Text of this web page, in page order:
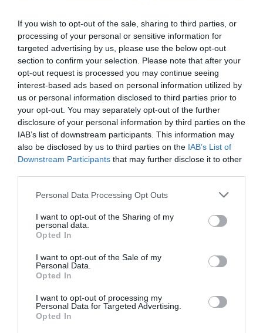
If you wish to opt-out of the sale, sharing to third parties, or
processing of your personal or sensitive information for
targeted advertising by us, please use the below opt-out
section to confirm your selection. Please note that after your
opt-out request is processed you may continue seeing
interest-based ads based on personal information utilized by
us or personal information disclosed to third parties prior to
your opt-out. You may separately opt-out of the further
disclosure of your personal information by third parties on the
IAB’s list of downstream participants. This information may
also be disclosed by us to third parties on the IAB’s List of
Downstream Participants that may further disclose it to other
Personal Data Processing Opt Outs
I want to opt-out of the Sharing of my
personal data.
Opted In
I want to opt-out of the Sale of my
Personal Data.
Opted In
I want to opt-out of processing my
Personal Data for Targeted Advertising.
Opted In
8.99 kmdel centro
Fantástico 9.4/10
PRECIO
¡Este hotel tiene TARIFAS PRIVADAS InItalia Club!
Euro House Hotel Rome Airport
9.40 km del centro
Muy bien 8.4/10
PRECIO
9.31 km
Fabuloso 8.8/10
12.15 km del centro
Muy bien